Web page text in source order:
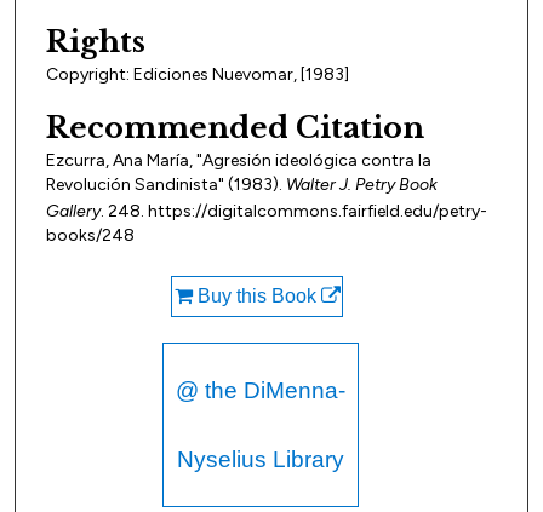
Rights
Copyright: Ediciones Nuevomar, [1983]
Recommended Citation
Ezcurra, Ana María, "Agresión ideológica contra la
Revolución Sandinista" (1983). Walter J. Petry Book
Gallery. 248. https://digitalcommons.fairfield.edu/petry-
books/248
Buy this Book
@ the DiMenna-
Nyselius Library